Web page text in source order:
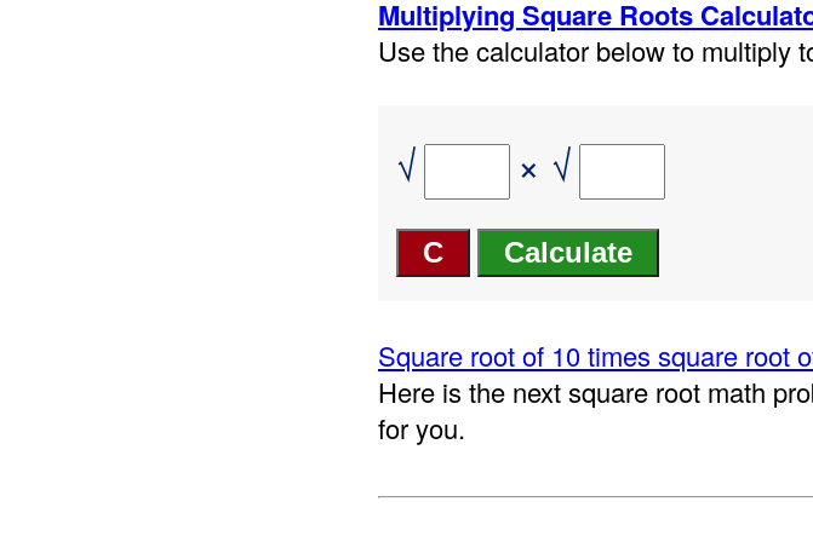
Multiplying Square Roots
Use the calculator below to multiply
√ × √
Square root of 10 times square root
Here is the next square root math
for you.